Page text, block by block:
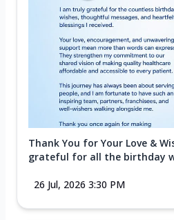
Thank You for Your Love &
grateful for all the birthday
26 Jul, 2026 3:30 PM